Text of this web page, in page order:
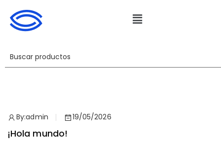
By:admin 19/05/2026
¡Hola mundo!